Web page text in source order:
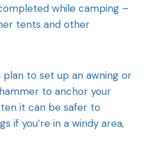
while camping –
tents and other
plan to set up an awning or
to anchor your
it can be safer to
if you’re in a windy area,